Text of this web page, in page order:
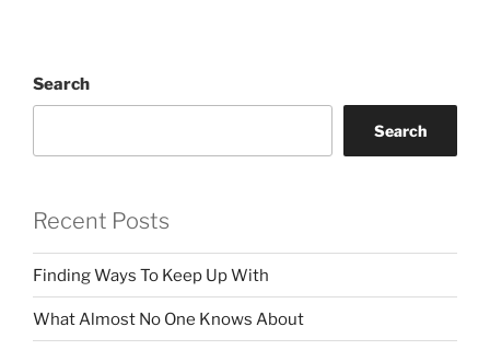
Search
Search
Recent Posts
Finding Ways To Keep Up With
What Almost No One Knows About